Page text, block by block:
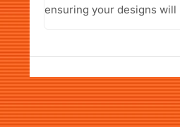
ensuring your designs will